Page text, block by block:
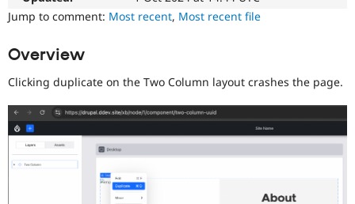
Drupal for
Modules
Themes
Recipes
Slack
Newsletters
Drupal
Jump to comment: Most recent, Most recent file
Overview
Clicking duplicate on the Two Column layout crashes the page.